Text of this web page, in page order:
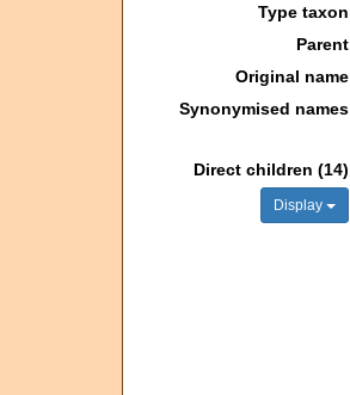
Type taxon
Parent
Original name
Synonymised names
Direct children (14)
Display